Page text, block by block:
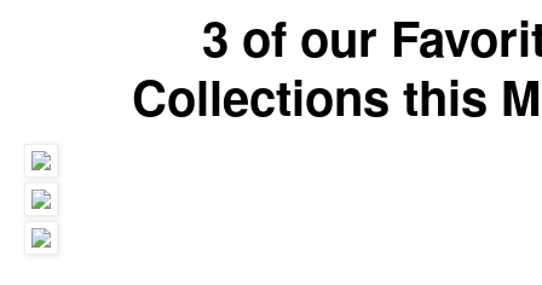
3 of our
Collections this